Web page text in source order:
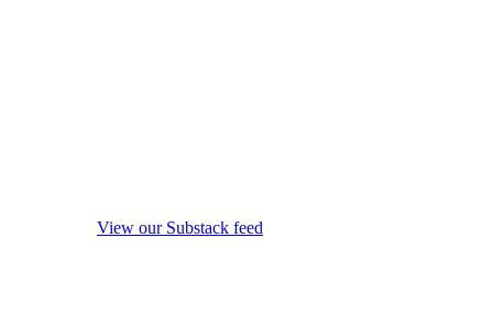
View our Substack feed